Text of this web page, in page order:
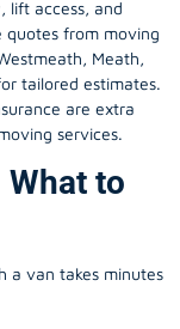
lift access, and
quotes from moving
Meath,
tailored estimates.
are extra
services.
to
a van takes minutes